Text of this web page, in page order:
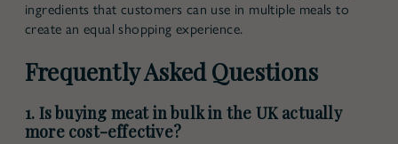
ingredients that customers can use in multiple meals to
create an equal shopping experience.
Frequently Asked Questions
1. Is buying meat in bulk in the UK actually
more cost-effective?